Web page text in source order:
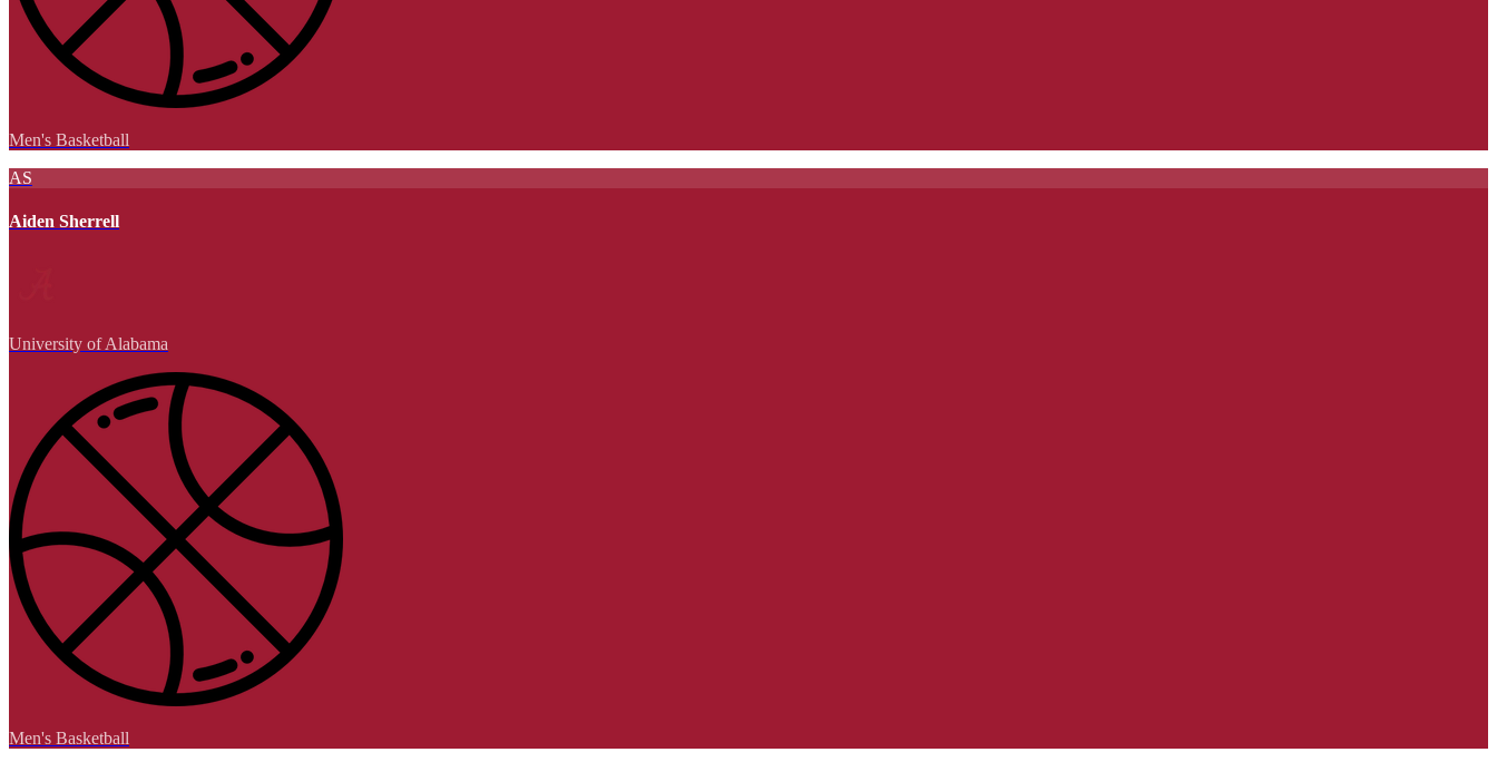
Men's Basketball
AS
Aiden Sherrell
University of Alabama
Men's Basketball